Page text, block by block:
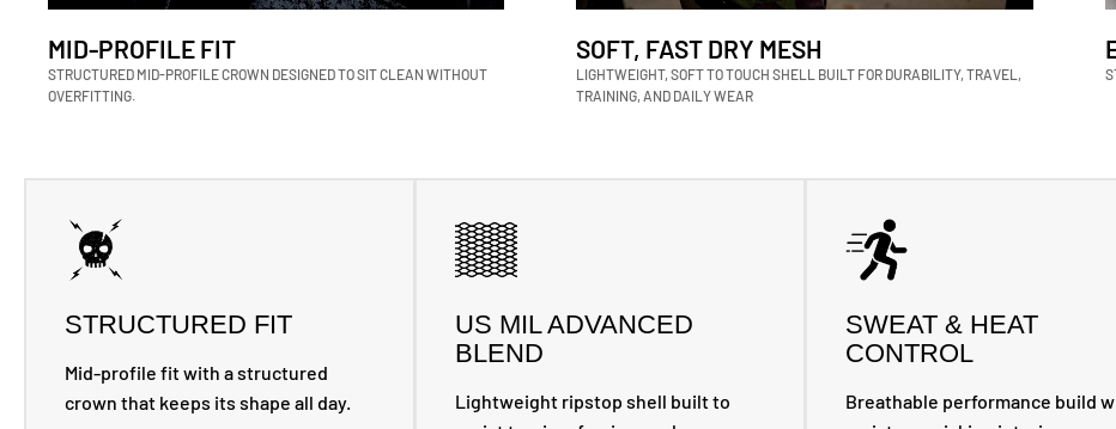
MID-PROFILE FIT
STRUCTURED MID-PROFILE CROWN DESIGNED TO SIT CLEAN WITHOUT
OVERFITTING.
SOFT, FAST DRY MESH
LIGHTWEIGHT, SOFT TO TOUCH SHELL BUILT FOR DURABILITY, TRAVEL,
TRAINING, AND DAILY WEAR
STRUCTURED FIT
Mid-profile fit with a structured
crown that keeps its shape all day.
US MIL ADVANCED
BLEND
Lightweight ripstop shell built to
SWEAT & HEAT
CONTROL
Breathable performance build